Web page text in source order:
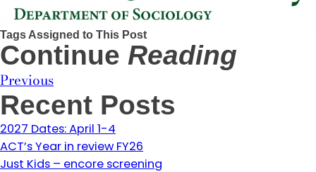
Tags Assigned to This Post
Continue Reading
Previous
Recent Posts
2027 Dates: April 1-4
ACT’s Year in review FY26
Just Kids – encore screening